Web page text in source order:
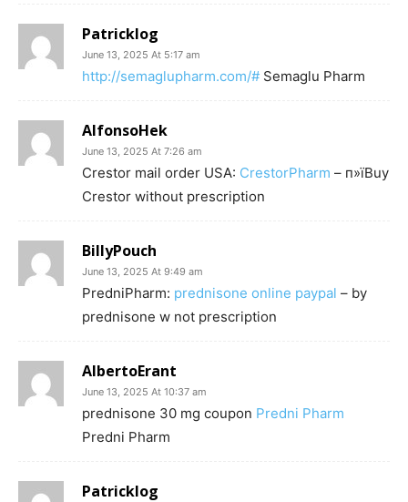
Patricklog
June 13, 2025 At 5:17 am
http://semaglupharm.com/# Semaglu Pharm
AlfonsoHek
June 13, 2025 At 7:26 am
Crestor mail order USA: CrestorPharm – п»їBuy
Crestor without prescription
BillyPouch
June 13, 2025 At 9:49 am
PredniPharm: prednisone online paypal – by
prednisone w not prescription
AlbertoErant
June 13, 2025 At 10:37 am
prednisone 30 mg coupon Predni Pharm
Predni Pharm
Patricklog